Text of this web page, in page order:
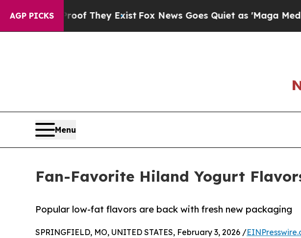
AGP PICKS
no Proof They ExistFox News Goes Quiet as 'Maga Media
Menu
Fan-Favorite Hiland Yogurt
Popular low-fat flavors are back with fresh new packaging
SPRINGFIELD, MO, UNITED STATES, February 3, 2026 /